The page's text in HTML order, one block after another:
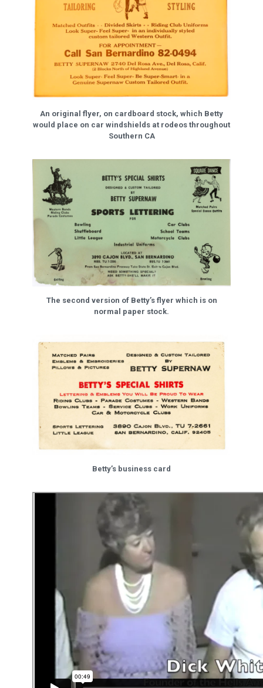
An original flyer, on cardboard stock, which Betty
would place on car windshields at rodeos throughout
Southern CA
The second version of Betty’s flyer which is on
normal paper stock.
Betty’s business card